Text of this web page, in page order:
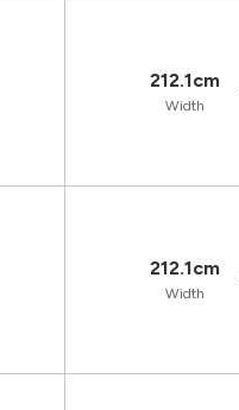
212.1cm
Width
212.1cm
Width